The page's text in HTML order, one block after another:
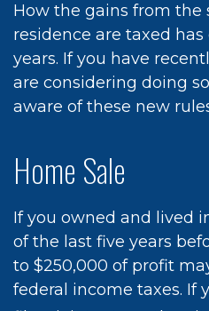
How the gains from the
residence are taxed
years. If you have
are considering doing
aware of these new
Home Sale
If you owned and lived
of the last five years
to $250,000 of profit
federal income taxes. If